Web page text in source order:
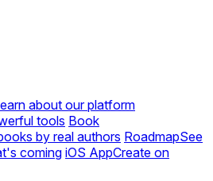
about our platform
tools Book
by real authors RoadmapSee
coming iOS AppCreate on